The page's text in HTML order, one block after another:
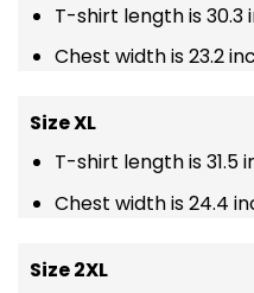
T-shirt length is 30.3
Chest width is 23.2
Size XL
T-shirt length is 31.5
Chest width is 24.4
Size 2XL